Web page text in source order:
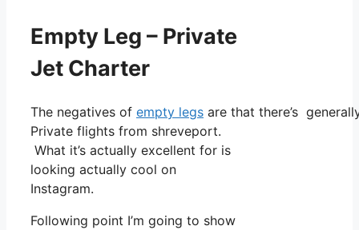
Empty Leg – Private
Jet Charter
The negatives of empty legs are that there’s
Private flights from shreveport.
What it’s actually excellent for is
looking actually cool on
Instagram.
Following point I’m going to show